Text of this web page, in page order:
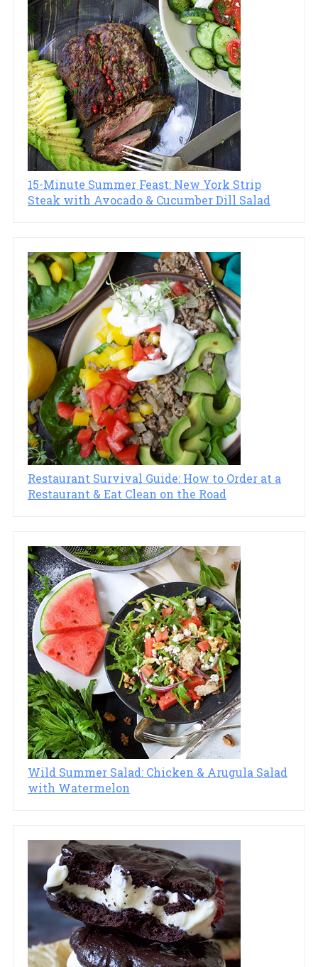
15-Minute Summer Feast: New York Strip
Steak with Avocado & Cucumber Dill Salad
Restaurant Survival Guide: How to Order at a
Restaurant & Eat Clean on the Road
Wild Summer Salad: Chicken & Arugula Salad
with Watermelon